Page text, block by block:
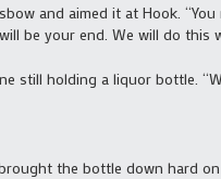
and aimed it at Hook.
be your end. We will do this
still holding a liquor bottle.
the bottle down hard